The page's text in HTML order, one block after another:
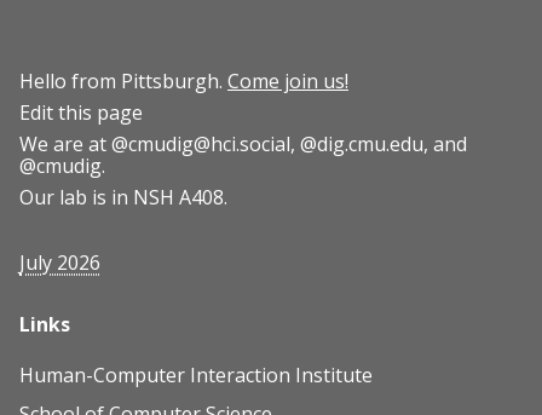
Hello from Pittsburgh. Come join us!
Edit this page
We are at@cmudig@hci.social, @dig.cmu.edu, and
@cmudig.
Our lab is in NSH A408.
July 2026
Links
Human-Computer Interaction Institute